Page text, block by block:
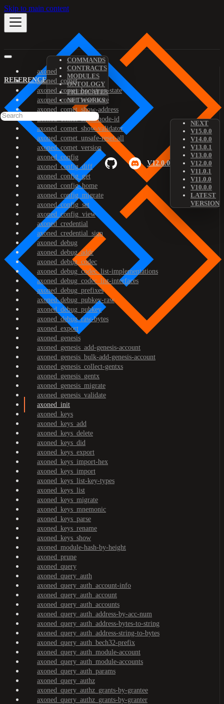
Skip to main content
REFERENCE
COMMANDS
CONTRACTS
MODULES
ONTOLOGY
PREDICATES
NETWORKS
V12.0.0
NEXT
V15.0.0
V14.0.0
V13.0.1
V13.0.0
V12.0.0
V11.0.1
V11.0.0
V10.0.0
LATEST
VERSION
axoned
axoned_comet
axoned_comet_bootstrap-state
axoned_comet_reset-state
axoned_comet_show-address
axoned_comet_show-node-id
axoned_comet_show-validator
axoned_comet_unsafe-reset-all
axoned_comet_version
axoned_config
axoned_config_diff
axoned_config_get
axoned_config_home
axoned_config_migrate
axoned_config_set
axoned_config_view
axoned_credential
axoned_credential_sign
axoned_debug
axoned_debug_addr
axoned_debug_codec
axoned_debug_codec_list-implementations
axoned_debug_codec_list-interfaces
axoned_debug_prefixes
axoned_debug_pubkey-raw
axoned_debug_pubkey
axoned_debug_raw-bytes
axoned_export
axoned_genesis
axoned_genesis_add-genesis-account
axoned_genesis_bulk-add-genesis-account
axoned_genesis_collect-gentxs
axoned_genesis_gentx
axoned_genesis_migrate
axoned_genesis_validate
axoned_init
axoned_keys
axoned_keys_add
axoned_keys_delete
axoned_keys_did
axoned_keys_export
axoned_keys_import-hex
axoned_keys_import
axoned_keys_list-key-types
axoned_keys_list
axoned_keys_migrate
axoned_keys_mnemonic
axoned_keys_parse
axoned_keys_rename
axoned_keys_show
axoned_module-hash-by-height
axoned_prune
axoned_query
axoned_query_auth
axoned_query_auth_account-info
axoned_query_auth_account
axoned_query_auth_accounts
axoned_query_auth_address-by-acc-num
axoned_query_auth_address-bytes-to-string
axoned_query_auth_address-string-to-bytes
axoned_query_auth_bech32-prefix
axoned_query_auth_module-account
axoned_query_auth_module-accounts
axoned_query_auth_params
axoned_query_authz
axoned_query_authz_grants-by-grantee
axoned_query_authz_grants-by-granter